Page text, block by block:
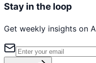
Stay in the loop
Get weekly insights on